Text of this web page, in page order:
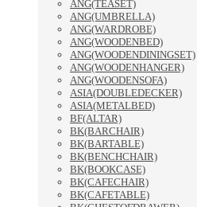
ANG(TEASET)
ANG(UMBRELLA)
ANG(WARDROBE)
ANG(WOODENBED)
ANG(WOODENDININGSET)
ANG(WOODENHANGER)
ANG(WOODENSOFA)
ASIA(DOUBLEDECKER)
ASIA(METALBED)
BF(ALTAR)
BK(BARCHAIR)
BK(BARTABLE)
BK(BENCHCHAIR)
BK(BOOKCASE)
BK(CAFECHAIR)
BK(CAFETABLE)